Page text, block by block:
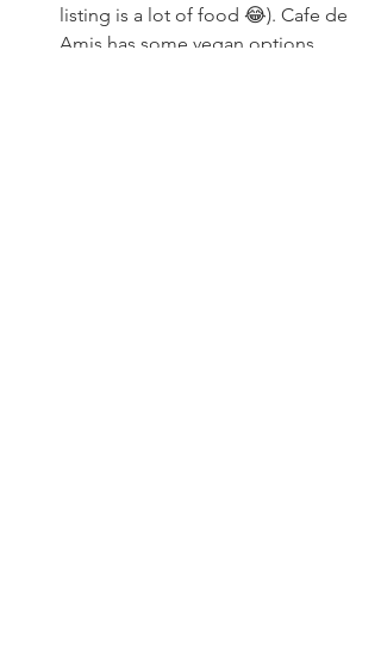
listing is a lot of food 😂). Cafe de
Amis has some vegan options